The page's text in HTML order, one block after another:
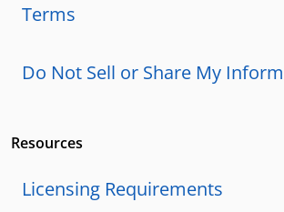
Terms
Do Not Sell or Share My
Resources
Licensing Requirements